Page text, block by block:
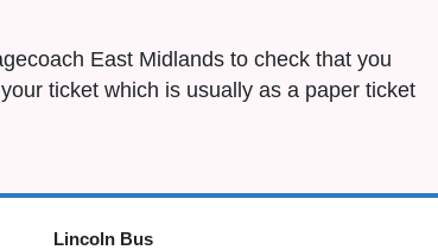
East Midlands to check that you
ticket which is usually as a paper ticket
Lincoln Bus